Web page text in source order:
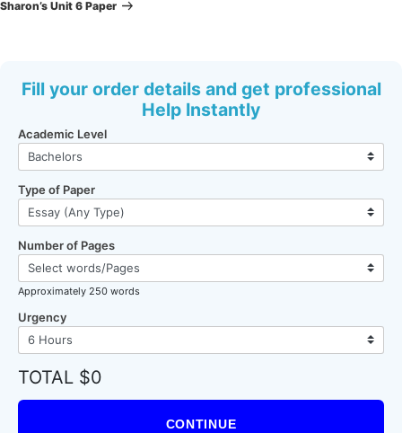
Sharon’s Unit 6 Paper
Fill your order details and get professional
Help Instantly
Academic Level
Type of Paper
Number of Pages
Approximately 250 words
Urgency
TOTAL $0
CONTINUE